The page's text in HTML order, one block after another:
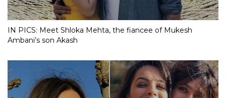
IN PICS: Meet Shloka Mehta, the fiancee of Mukesh
Ambani’s son Akash